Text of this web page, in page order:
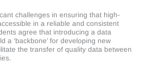
challenges in ensuring that high-
in a reliable and consistent
agree that introducing a data
a ‘backbone’ for developing new
the transfer of quality data between